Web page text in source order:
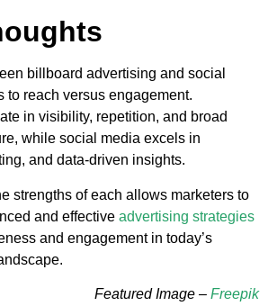
billboard advertising and social
to reach versus engagement.
in visibility, repetition, and broad
while social media excels in
and data-driven insights.
strengths of each allows marketers to
and effective advertising strategies
and engagement in today’s
Featured Image – Freepik